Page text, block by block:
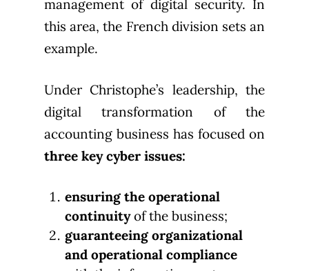
management of digital security. In
this area, the French division sets an
example.
Under Christophe’s leadership, the
digital transformation of the
accounting business has focused on
three key cyber issues:
ensuring the operational
continuityof the business;
guaranteeing organizational
and operational compliance